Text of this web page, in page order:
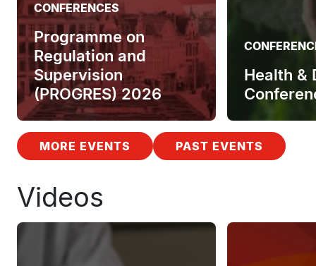
CONFERENCES
Programme on
Regulation and
Supervision
(PROGRES) 2026
Health &
MORE EVENTS PAST EVENTS
Videos